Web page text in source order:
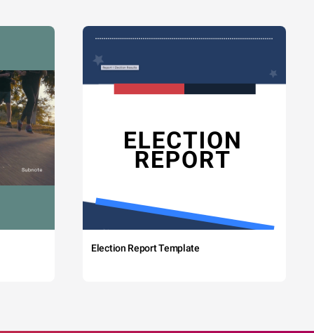
Election Report Template